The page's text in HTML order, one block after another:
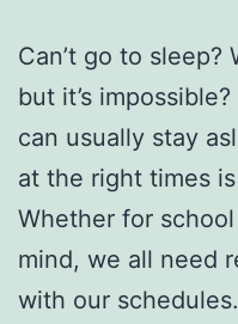
Can’t go to sleep?
but it’s
can usually stay
at the right times
Whether for
mind, we all need
with our